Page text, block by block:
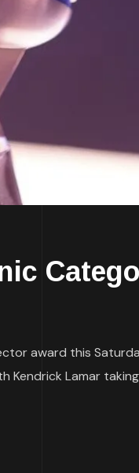
award this
Kendrick Lamar